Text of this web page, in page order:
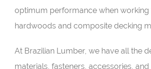
optimum performance when working
hardwoods and composite decking
At Brazilian Lumber, we have all the
materials, fasteners, accessories,